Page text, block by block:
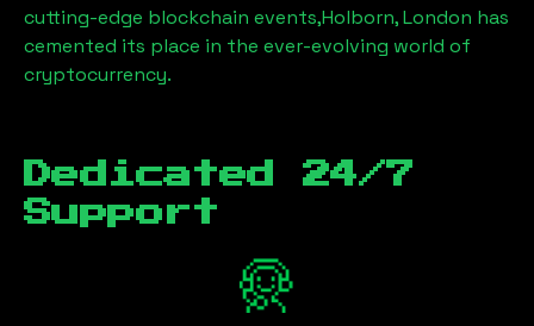
cutting-edge blockchain events,Holborn, London has
cemented its place in the ever-evolving world of
cryptocurrency.
Dedicated 24/7
Support